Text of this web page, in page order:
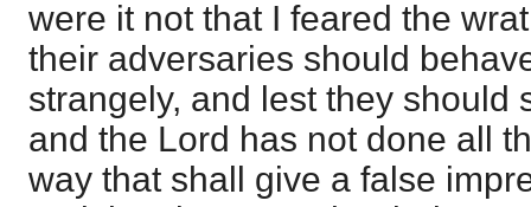
were it not that I feared the
their adversaries should
strangely, and lest they should
and the Lord has not done all
way that shall give a false